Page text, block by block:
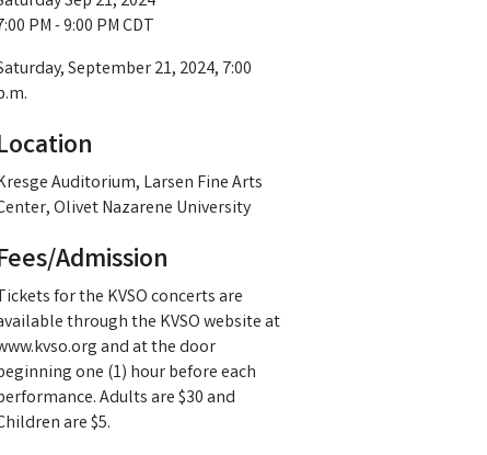
PM - 9:00 PM CDT
September 21, 2024, 7:00
Auditorium, Larsen Fine Arts
Olivet Nazarene University
Admission
for the KVSO concerts are
through the KVSO website at
and at the door
one (1) hour before each
Adults are $30 and
are $5.